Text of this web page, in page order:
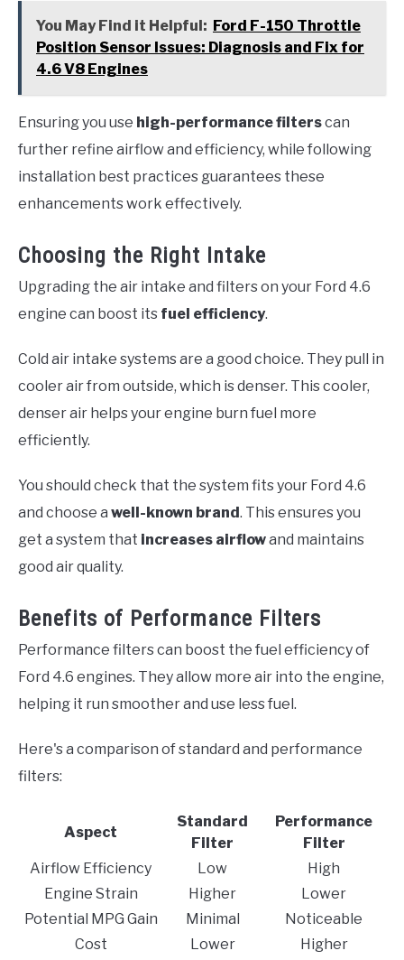
You May Find it Helpful: Ford F-150 Throttle
Position Sensor Issues: Diagnosis and Fix for
4.6 V8 Engines
Ensuring you use high-performance filterscan
further refine airflow and efficiency, while following
installation best practices guarantees these
enhancements work effectively.
Choosing the Right Intake
Upgrading the air intake and filters on your Ford 4.6
engine can boost its fuel efficiency.
Cold air intake systems are a good choice. They pull in
cooler air from outside, which is denser. This cooler,
denser air helps your engine burn fuel more
efficiently.
You should check that the system fits your Ford 4.6
and choose a well-known brand . This ensures you
get a system that increases airflowand maintains
good air quality.
Benefits of Performance Filters
Performance filters can boost the fuel efficiency of
Ford 4.6 engines. They allow more air into the engine,
helping it run smoother and use less fuel.
Here's a comparison of standard and performance
filters:
Aspect
Standard
Filter
Performance
Filter
Airflow Efficiency
Low
High
Engine Strain
Higher
Lower
Potential MPG Gain
Minimal
Noticeable
Cost
Lower
Higher